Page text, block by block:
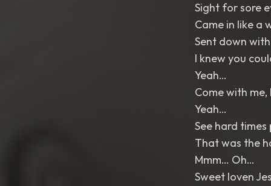
Sight for sore
Came in like a
Sent down
I knew you
Yeah…
Come with me,
Yeah…
See hard
That was the
Mmm… Oh…
Sweet loven